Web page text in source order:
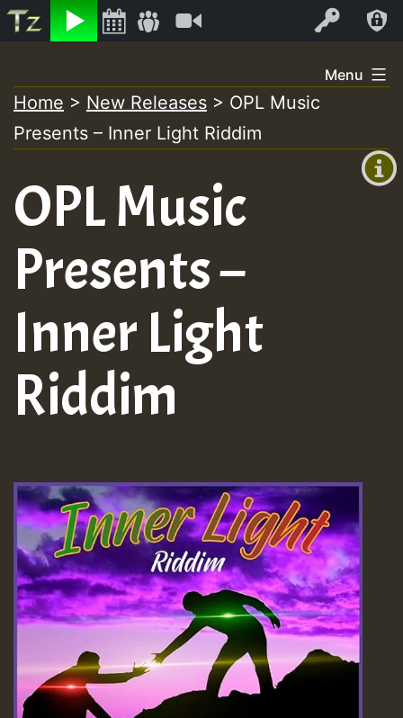
Listen Log In
+0)
Air
to
content
Menu
Home > New Releases > OPL Music
Presents – Inner Light Riddim
OPL Music
Presents –
Inner Light
Riddim